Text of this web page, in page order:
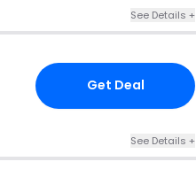
See Details +
Get Deal
See Details +